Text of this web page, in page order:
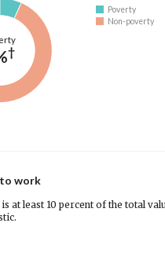
†
Poverty
Non-poverty
work
at least 10 percent of the total